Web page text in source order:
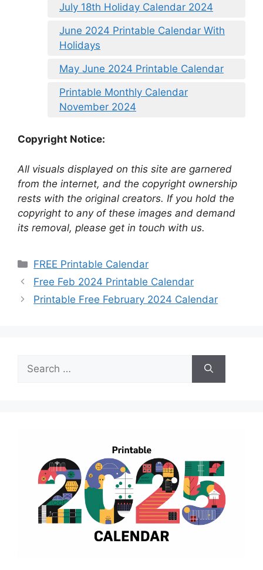
July 18th Holiday Calendar 2024
June 2024 Printable Calendar With
Holidays
May June 2024 Printable Calendar
Printable Monthly Calendar
November 2024
Copyright Notice:
All visuals displayed on this site are garnered
from the internet, and the copyright ownership
rests with the original creators. If you hold the
copyright to any of these images and demand
its removal, please get in touch with us.
Categories
FREE Printable Calendar
Free Feb 2024 Printable Calendar
Printable Free February 2024 Calendar
for: